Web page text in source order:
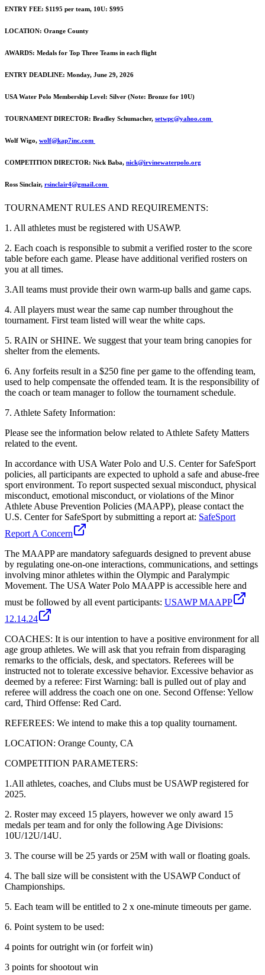
ENTRY FEE: $1195 per team, 10U: $995
LOCATION: Orange County
AWARDS: Medals for Top Three Teams in each flight
ENTRY DEADLINE: Monday, June 29, 2026
USA Water Polo Membership Level: Silver (Note: Bronze for 10U)
TOURNAMENT DIRECTOR: Bradley Schumacher, setwpc@yahoo.com
Wolf Wigo, wolf@kap7inc.com
COMPETITION DIRECTOR: Nick Baba, nick@irvinewaterpolo.org
Ross Sinclair, rsinclair4@gmail.com
TOURNAMENT RULES AND REQUIREMENTS:
1. All athletes must be registered with USAWP.
2. Each coach is responsible to submit a verified roster to the score
table before each game. Please have additional verified rosters on
you at all times.
3.All teams must provide their own warm-up balls and game caps.
4. All players must wear the same cap number throughout the
tournament. First team listed will wear the white caps.
5. RAIN or SHINE. We suggest that your team bring canopies for
shelter from the elements.
6. Any forfeits result in a $250 fine per game to the offending team,
used to help compensate the offended team. It is the responsibility of
the coach or team manager to follow the tournament schedule.
7. Athlete Safety Information:
Please see the information below related to Athlete Safety Matters
related to the event.
In accordance with USA Water Polo and U.S. Center for SafeSport
policies, all participants are expected to uphold a safe and abuse-free
sport environment. To report suspected sexual misconduct, physical
misconduct, emotional misconduct, or violations of the Minor
Athlete Abuse Prevention Policies (MAAPP), please contact the
U.S. Center for SafeSport by submitting a report at: SafeSport
Report A Concern
The MAAPP are mandatory safeguards designed to prevent abuse
by regulating one-on-one interactions, communications, and settings
involving minor athletes within the Olympic and Paralympic
Movement. The USA Water Polo MAAPP is accessible here and
must be followed by all event participants: USAWP MAAPP
12.14.24
COACHES: It is our intention to have a positive environment for all
age group athletes. We will ask that you refrain from disparaging
remarks to the officials, desk, and spectators. Referees will be
instructed not to tolerate excessive behavior. Excessive behavior as
deemed by a referee: First Warning: ball is pulled out of play and
referee will address the coach one on one. Second Offense: Yellow
card, Third Offense: Red Card.
REFEREES: We intend to make this a top quality tournament.
LOCATION: Orange County, CA
COMPETITION PARAMETERS:
1.All athletes, coaches, and Clubs must be USAWP registered for
2025.
2. Roster may exceed 15 players, however we only award 15
medals per team and for only the following Age Divisions:
10U/12U/14U.
3. The course will be 25 yards or 25M with wall or floating goals.
4. The ball size will be consistent with the USAWP Conduct of
Championships.
5. Each team will be entitled to 2 x one-minute timeouts per game.
6. Point system to be used:
4 points for outright win (or forfeit win)
3 points for shootout win